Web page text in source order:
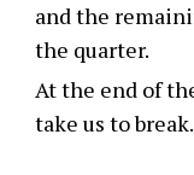
and the
the quarter.
At the end of
take us to